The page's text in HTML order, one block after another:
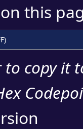
this
to copy it